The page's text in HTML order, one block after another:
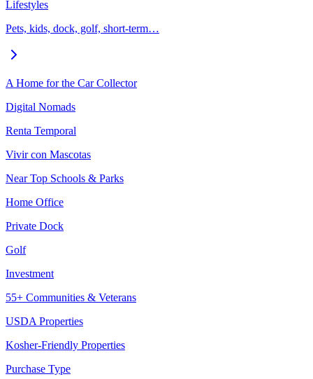
Lifestyles
Pets, kids, dock, golf, short-term…
A Home for the Car Collector
Digital Nomads
Renta Temporal
Vivir con Mascotas
Near Top Schools & Parks
Home Office
Private Dock
Golf
Investment
55+ Communities & Veterans
USDA Properties
Kosher-Friendly Properties
Purchase Type